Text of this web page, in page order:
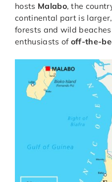
hosts Malabo, the
continental part is
forests and wild
enthusiasts of off-the-